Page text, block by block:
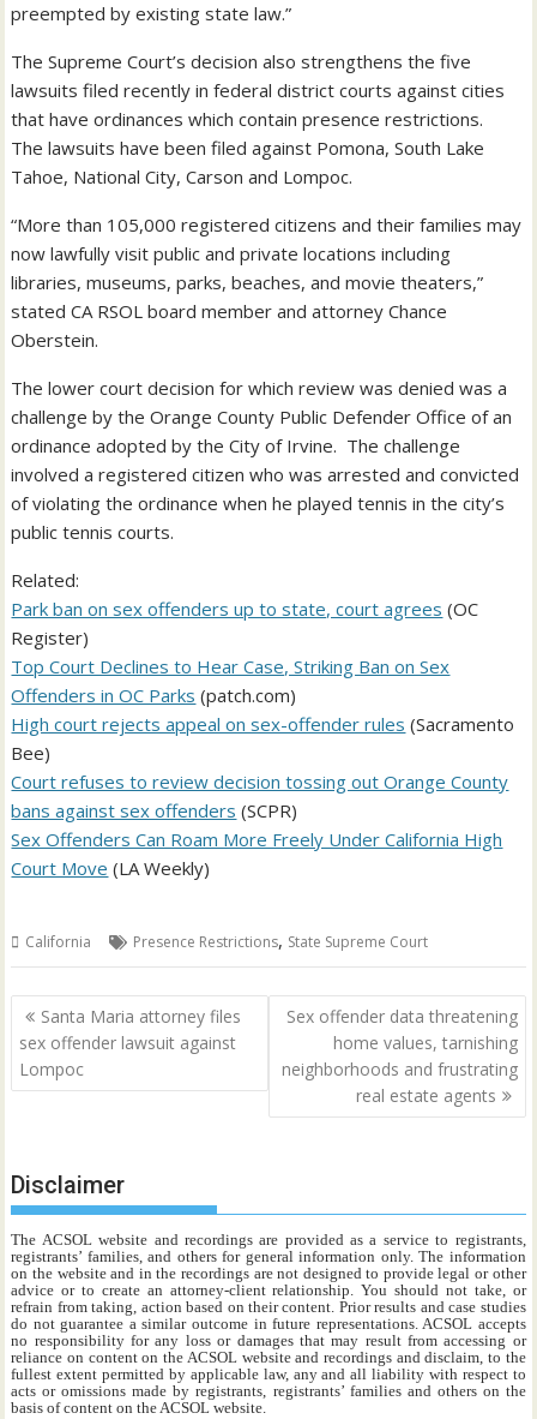
preempted by existing state law.”
The Supreme Court’s decision also strengthens the five
lawsuits filed recently in federal district courts against cities
that have ordinances which contain presence restrictions.
The lawsuits have been filed against Pomona, South Lake
Tahoe, National City, Carson and Lompoc.
“More than 105,000 registered citizens and their families may
now lawfully visit public and private locations including
libraries, museums, parks, beaches, and movie theaters,”
stated CA RSOL board member and attorney Chance
Oberstein.
The lower court decision for which review was denied was a
challenge by the Orange County Public Defender Office of an
ordinance adopted by the City of Irvine. The challenge
involved a registered citizen who was arrested and convicted
of violating the ordinance when he played tennis in the city’s
public tennis courts.
Related:
Park ban on sex offenders up to state, court agrees (OC
Register)
Top Court Declines to Hear Case, Striking Ban on Sex
Offenders in OC Parks (patch.com)
High court rejects appeal on sex-offender rules (Sacramento
Bee)
Court refuses to review decision tossing out Orange County
bans against sex offenders (SCPR)
Sex Offenders Can Roam More Freely Under California High
Court Move (LA Weekly)
California Presence Restrictions, State Supreme Court
Post
navigation
Santa Maria attorney files
sex offender lawsuit against
Lompoc
Sex offender data threatening
home values, tarnishing
neighborhoods and frustrating
real estate agents
Disclaimer
The ACSOL website and recordings are provided as a service to registrants,
registrants’ families, and others for general information only. The information
on the website and in the recordings are not designed to provide legal or other
advice or to create an attorney-client relationship. You should not take, or
refrain from taking, action based on their content. Prior results and case studies
do not guarantee a similar outcome in future representations. ACSOL accepts
no responsibility for any loss or damages that may result from accessing or
reliance on content on the ACSOL website and recordings and disclaim, to the
fullest extent permitted by applicable law, any and all liability with respect to
acts or omissions made by registrants, registrants’ families and others on the
basis of content on the ACSOL website.